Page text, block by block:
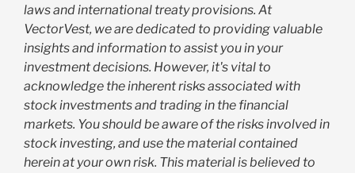
laws and international treaty provisions. At
VectorVest, we are dedicated to providing valuable
insights and information to assist you in your
investment decisions. However, it's vital to
acknowledge the inherent risks associated with
stock investments and trading in the financial
markets. You should be aware of the risks involved in
stock investing, and use the material contained
herein at your own risk. This material is believed to